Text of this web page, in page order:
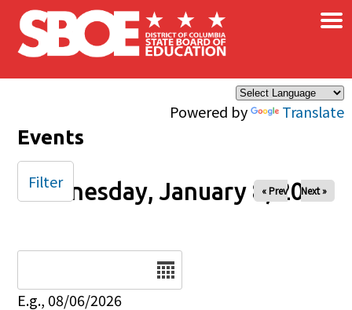
Skip to main content
Powered by Translate
×
Events
Wednesday, January 8, 2025
« Prev Next »
E.g., 08/06/2026
Filter